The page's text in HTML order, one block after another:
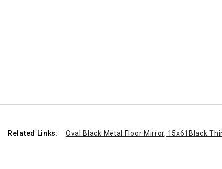
Related Links: Oval Black Metal Floor Mirror, 15x61 Black